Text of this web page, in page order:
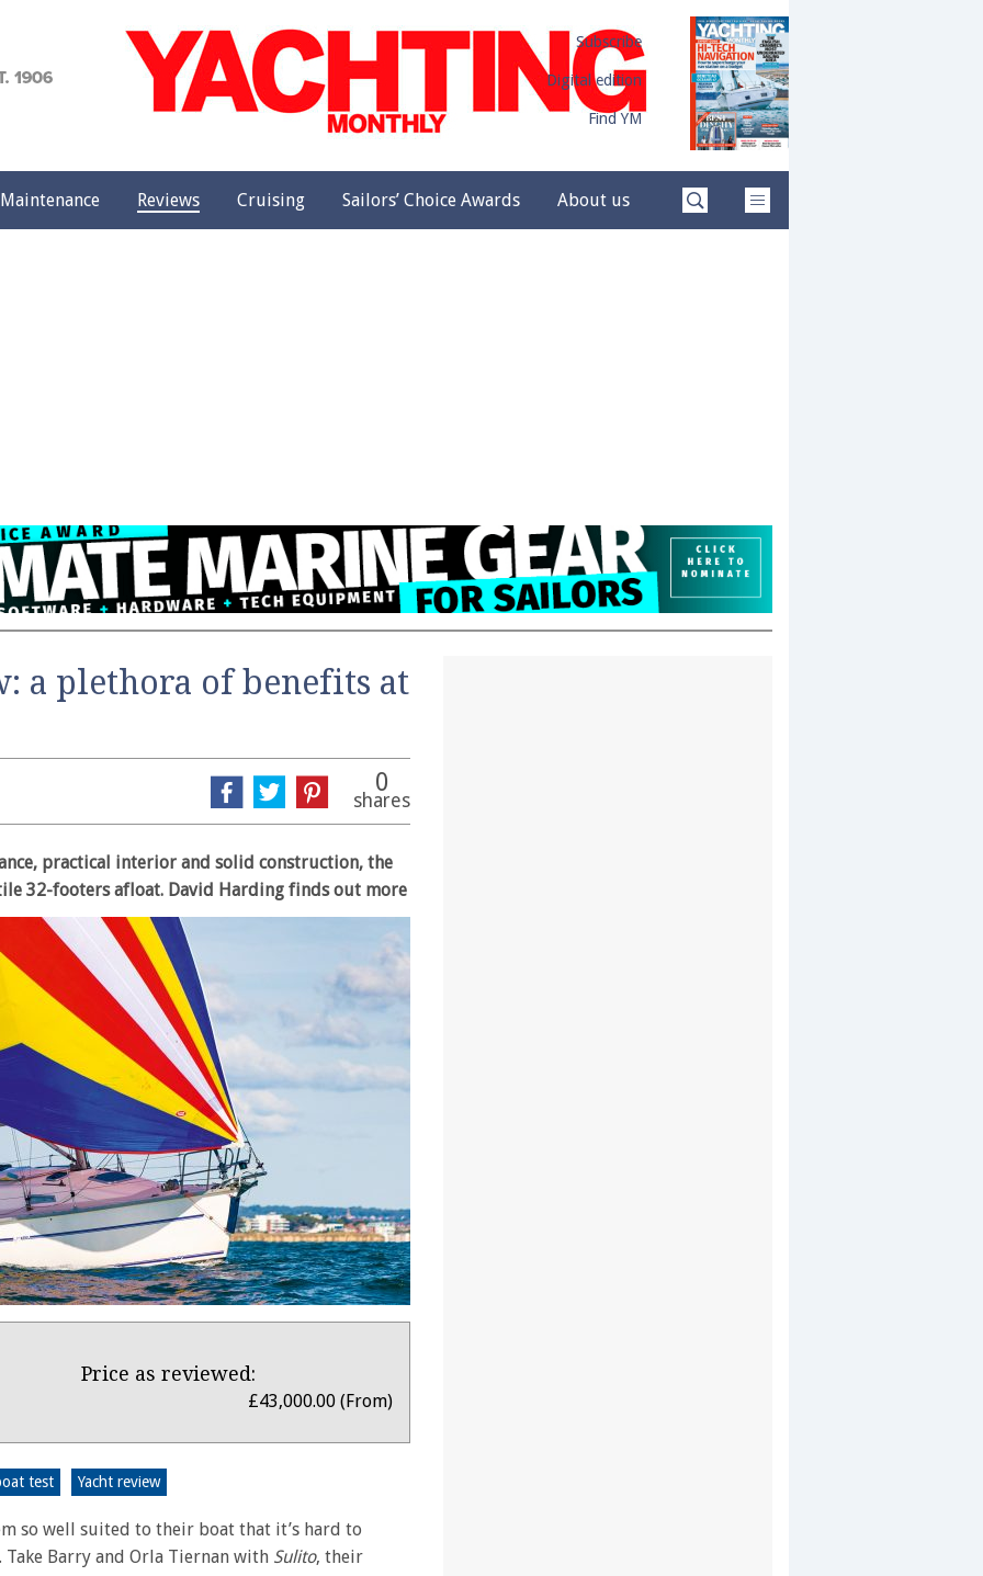
Subscribe
Digital edition
Find YM
Maintenance Reviews Cruising Sailors’ Choice Awards About us
a plethora of benefits at
0
shares
practical interior and solid construction, the
32-footers afloat. David Harding finds out more
Price as reviewed:
£43,000.00 (From)
test Yacht review
so well suited to their boat that it’s hard to
Barry and Orla Tiernan with Sulito, their